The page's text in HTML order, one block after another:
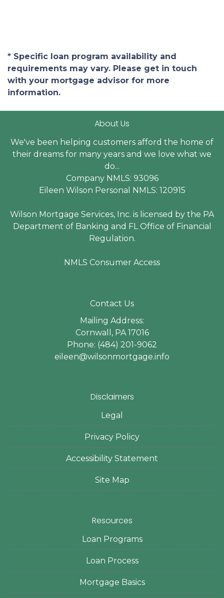
* Specific loan program availability and
requirements may vary. Please get in touch
with your mortgage advisor for more
information.
About Us
We've been helping customers afford the home of
their dreams for many years and we love what we
do...
Company NMLS: 93096
Eileen Wilson Personal NMLS: 120915
Wilson Mortgage Services, Inc. is licensed by the PA
Department of Banking and FL Office of Financial
Regulation.
NMLS Consumer Access
Contact Us
Mailing Address:
Cornwall, PA 17016
Phone: (484) 201-9062
eileen@wilsonmortgage.info
Disclaimers
Legal
Privacy Policy
Accessibility Statement
Site Map
Resources
Loan Programs
Loan Process
Mortgage Basics